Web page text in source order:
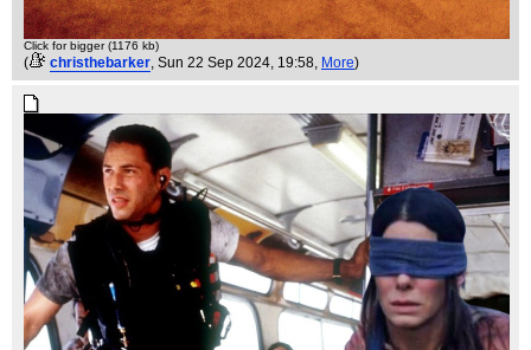
Click for bigger (1176 kb)
( christhebarker, Sun 22 Sep 2024, 19:58, More)